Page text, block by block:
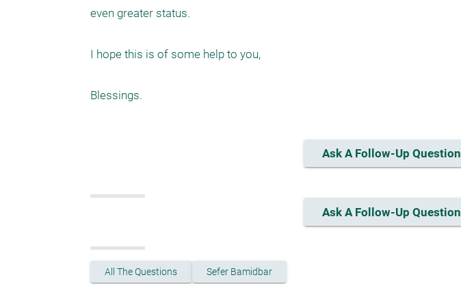
even greater status.
I hope this is of some help to you,
Blessings.
Ask A Follow-Up Question
Ask A Follow-Up Question
All The Questions Sefer Bamidbar